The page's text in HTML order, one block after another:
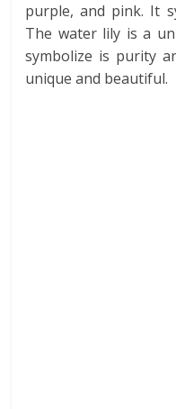
purple, and pink. It
The water lily is a
symbolize is purity
unique and beautiful.